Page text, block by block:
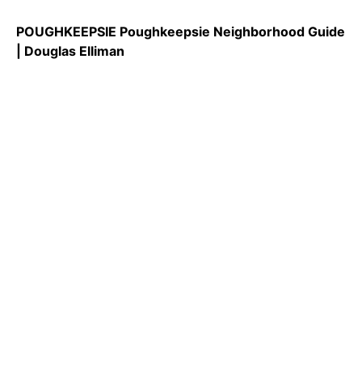
POUGHKEEPSIE Poughkeepsie Neighborhood Guide
| Douglas Elliman